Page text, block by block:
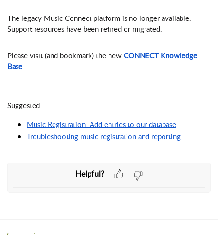
The legacy Music Connect platform is no longer available.
Support resources have been retired or migrated.
Please visit (and bookmark) the new CONNECT Knowledge
Base.
Suggested:
Music Registration: Add entries to our database
Troubleshooting music registration and reporting
Helpful?